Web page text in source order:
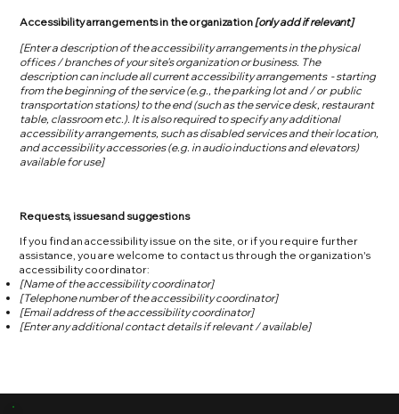
Accessibility arrangements in the organization [only add if relevant]
[Enter a description of the accessibility arrangements in the physical
offices / branches of your site's organization or business. The
description can include all current accessibility arrangements - starting
from the beginning of the service (e.g., the parking lot and / or public
transportation stations) to the end (such as the service desk, restaurant
table, classroom etc.). It is also required to specify any additional
accessibility arrangements, such as disabled services and their location,
and accessibility accessories (e.g. in audio inductions and elevators)
available for use]
Requests, issues and suggestions
If you find an accessibility issue on the site, or if you require further
assistance, you are welcome to contact us through the organization's
accessibility coordinator:
[Name of the accessibility coordinator]
[Telephone number of the accessibility coordinator]
[Email address of the accessibility coordinator]
[Enter any additional contact details if relevant / available]